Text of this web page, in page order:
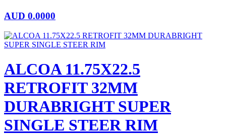
AUD 0.0000
ALCOA 11.75X22.5
RETROFIT 32MM
DURABRIGHT SUPER
SINGLE STEER RIM